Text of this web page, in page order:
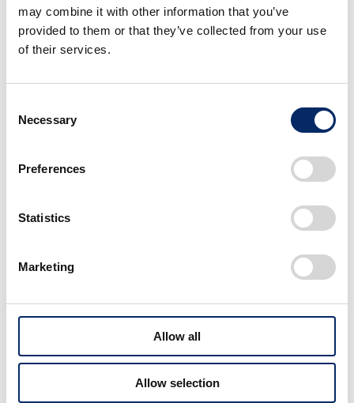
may combine it with other information that you’ve
provided to them or that they’ve collected from your use
of their services.
Selection
Necessary
Preferences
Statistics
Marketing
Allow all
Allow selection
refreshed and updated NC750X. In addition to
sharper new design lines, the NC750X gains more
braking power thanks to dual front brake discs, more
connectivity. The optional Dual Clutch Transmission
low speeds. It is also the first motorcycle to to use
for its main colour parts (on the
CB750 Hornet
The ‘founder’ of the latest Honda Hornet family, the
CB750 Hornet arrives for 2025 with a new front face
featuring a high-output LED headlight unit and
tightly-wrapped fairing to amplify even further its